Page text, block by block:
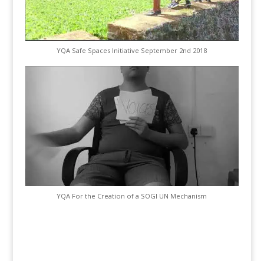
YQA Safe Spaces Initiative September 2nd 2018
YQA For the Creation of a SOGI UN Mechanism